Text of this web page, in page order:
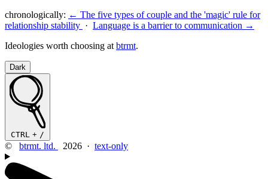
chronologically: ← The five types of couple and the 'magic' rule for
relationship stability · Language is a barrier to communication →
Ideologies worth choosing at btrmt.
Dark
CTRL + /
© btrmt. ltd. 2026 · text-only